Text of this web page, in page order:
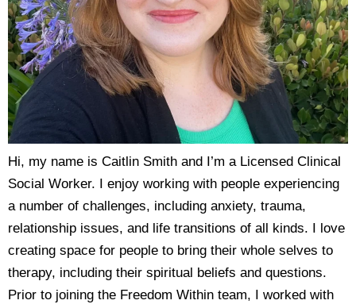
Hi, my name is Caitlin Smith and I’m a Licensed Clinical
Social Worker. I enjoy working with people experiencing
a number of challenges, including anxiety, trauma,
relationship issues, and life transitions of all kinds. I love
creating space for people to bring their whole selves to
therapy, including their spiritual beliefs and questions.
Prior to joining the Freedom Within team, I worked with